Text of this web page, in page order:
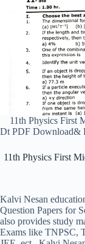
11th Physics First
Dt PDF Download&
11th Physics First
Kalvi Nesan
Question Papers for
also provides study
Exams like TNPSC,